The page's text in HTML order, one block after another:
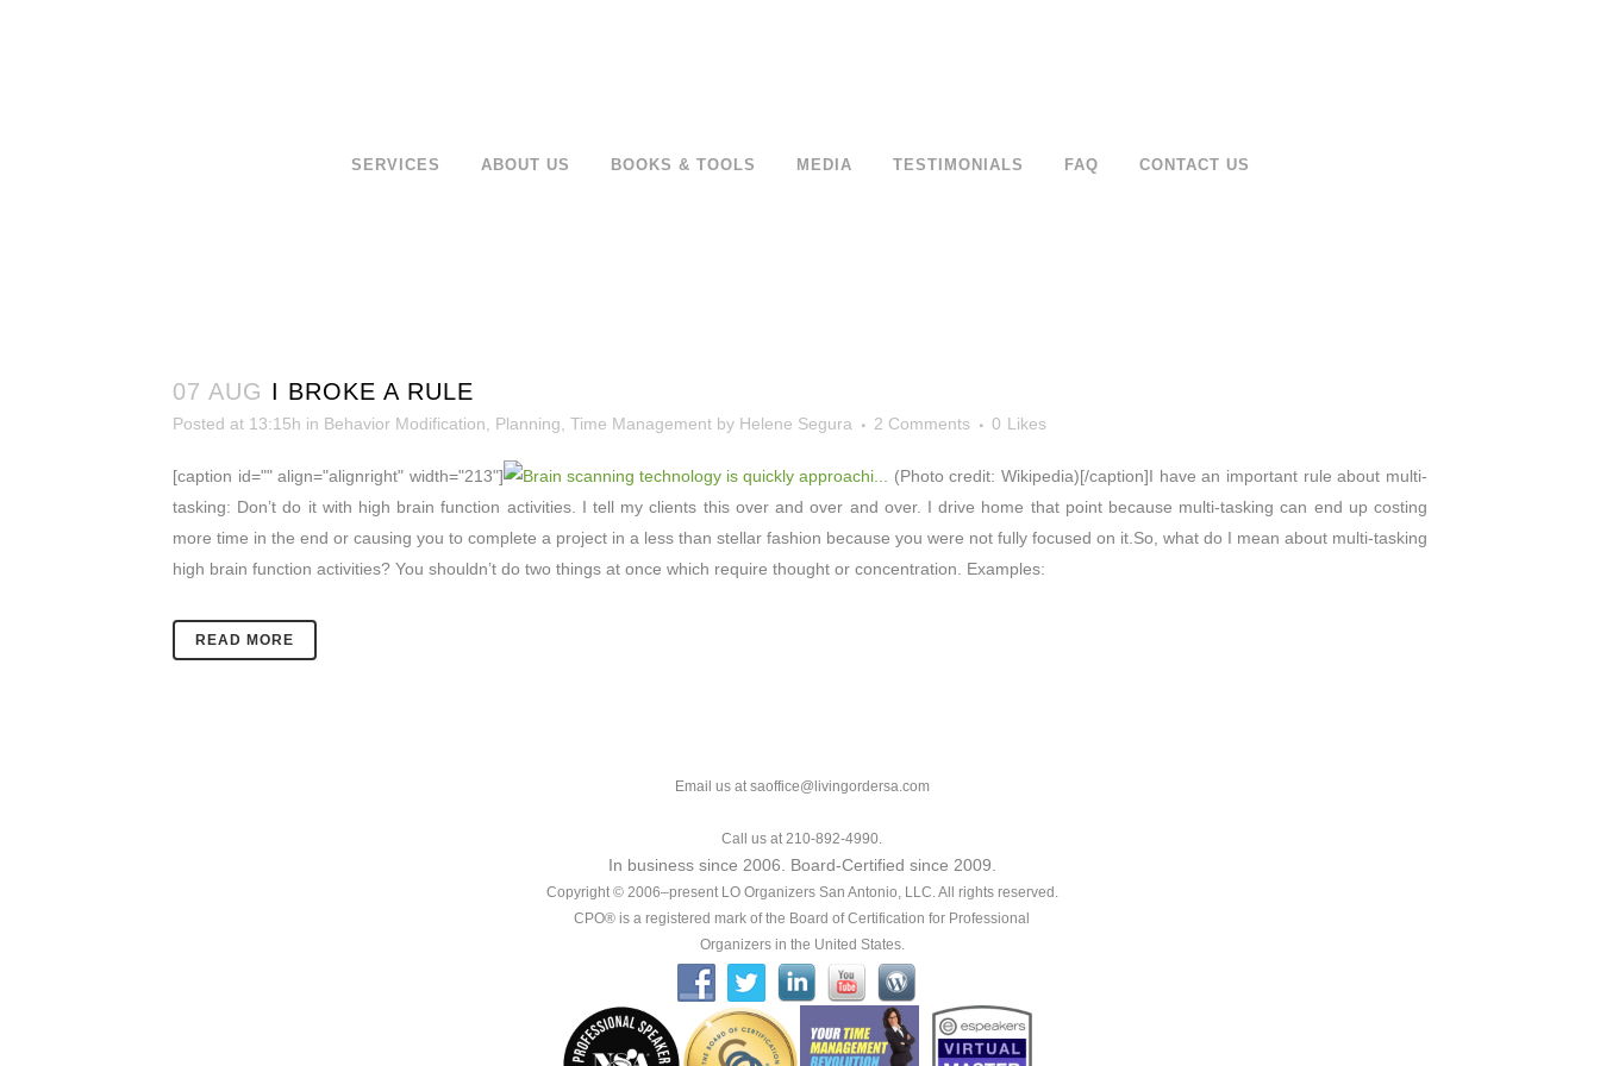
SERVICES ABOUT US BOOKS & TOOLS MEDIA TESTIMONIALS FAQ CONTACT US
07 AUG I BROKE A RULE
Posted at 13:15h in Behavior Modification Planning Time Management by Helene Segura 2 Comments 0 Likes
[caption id="" align="alignright" width="213"]
(Photo credit: Wikipedia)[/caption]I have an important rule about multi-
tasking: Don’t do it with high brain function activities. I tell my clients this over and over and over. I drive home that point because multi-tasking can end up costing
more time in the end or causing you to complete a project in a less than stellar fashion because you were not fully focused on it.So, what do I mean about multi-tasking
high brain function activities? You shouldn’t do two things at once which require thought or concentration. Examples:
READ MORE
Email us at saoffice@livingordersa.com
Call us at 210-892-4990.
In business since 2006. Board-Certified since 2009.
Copyright © 2006–present LO Organizers San Antonio, LLC. All rights reserved.
CPO® is a registered mark of the Board of Certification for Professional
Organizers in the United States.